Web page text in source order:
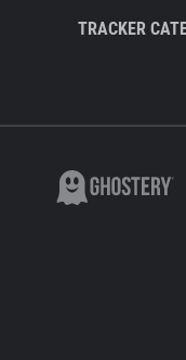
TRACKER